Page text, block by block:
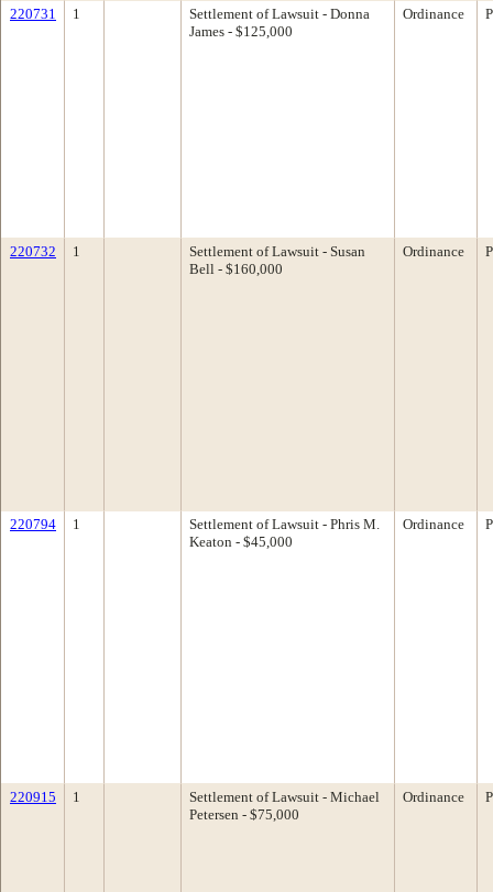
220731 1
Settlement of Lawsuit - Donna
James - $125,000
Ordinance
220732 1
Settlement of Lawsuit - Susan
Bell - $160,000
Ordinance
220794 1
Settlement of Lawsuit - Phris M.
Keaton - $45,000
Ordinance
220915 1
Settlement of Lawsuit - Michael
Petersen - $75,000
Ordinance